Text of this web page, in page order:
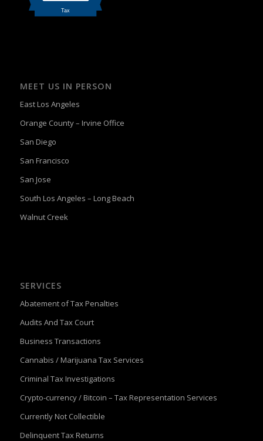
MEET US IN PERSON
East Los Angeles
Orange County – Irvine Office
San Diego
San Francisco
San Jose
South Los Angeles – Long Beach
Walnut Creek
SERVICES
Abatement of Tax Penalties
Audits And Tax Court
Business Transactions
Cannabis / Marijuana Tax Services
Criminal Tax Investigations
Crypto-currency / Bitcoin – Tax Representation Services
Currently Not Collectible
Delinquent Tax Returns